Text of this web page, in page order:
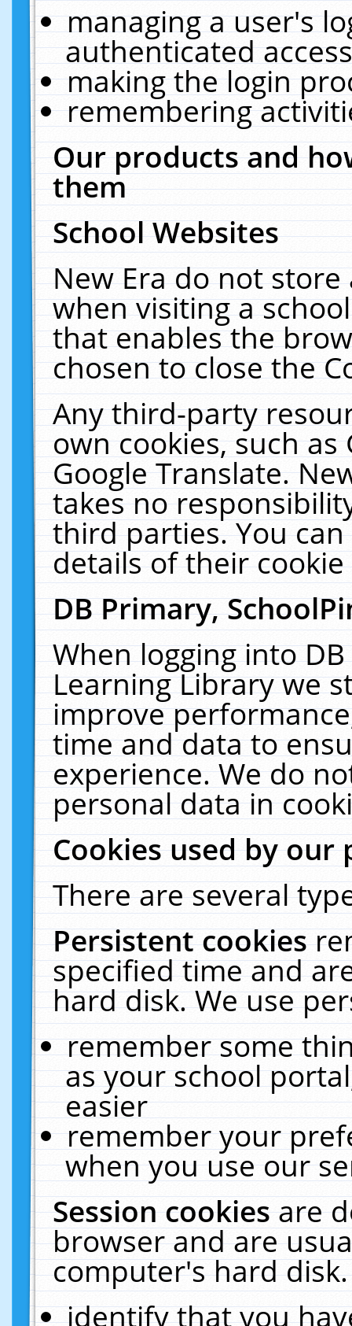
managing a user's
authenticated
making the login
remembering
Our products and
them
School Websites
New Era do not
when visiting a
that enables the
chosen to close the
Any third-party
own cookies, such
Google Translate.
takes no
third parties. You
details of their
DB Primary,
When logging into
Learning Library we
improve
time and data to
experience. We do
personal data in
Cookies used by our
There are several
Persistent cookies
specified time and
hard disk. We use
remember some
as your school
easier
remember your
when you use our
Session cookiesare
browser and are
computer's hard
identify that you